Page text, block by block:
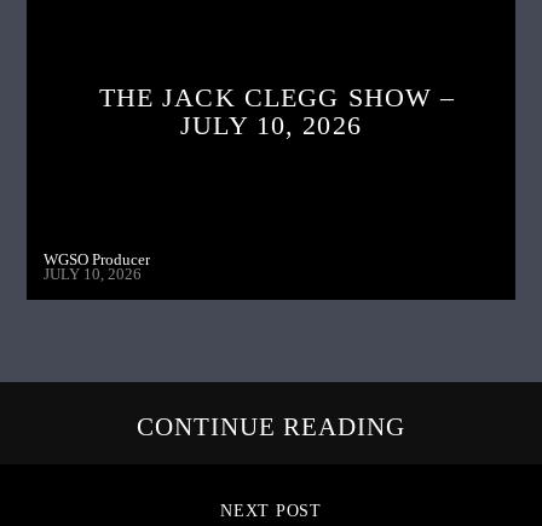
THE JACK CLEGG SHOW –
JULY 10, 2026
WGSO Producer
JULY 10, 2026
CONTINUE READING
NEXT POST